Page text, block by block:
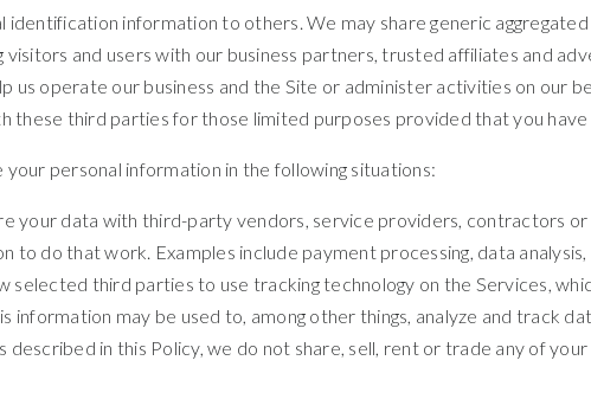
information to others. We may share generic
and users with our business partners, trusted affiliates and
operate our business and the Site or administer activities on our
these third parties for those limited purposes provided that you have
personal information in the following situations:
your data with third-party vendors, service providers, contractors
to do that work. Examples include payment processing, data
selected third parties to use tracking technology on the Services,
information may be used to, among other things, analyze and track
described in this Policy, we do not share, sell, rent or trade any of